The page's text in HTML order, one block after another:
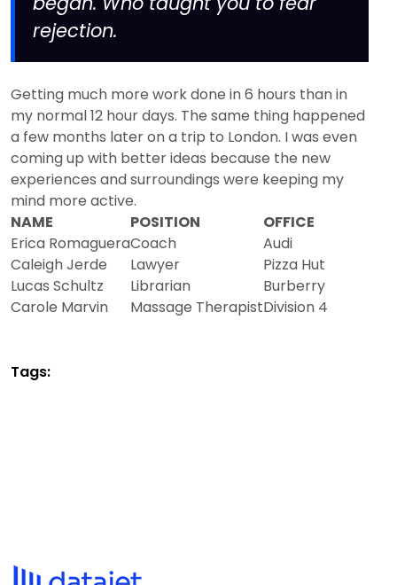
rejection.
Getting much more work done in 6 hours than in
my normal 12 hour days. The same thing happened
a few months later on a trip to London. I was even
coming up with better ideas because the new
experiences and surroundings were keeping my
mind more active.
NAME
POSITION
OFFICE
Erica RomagueraCoach
Audi
Caleigh Jerde
Lawyer
Pizza Hut
Lucas Schultz
Librarian
Burberry
Carole Marvin
Massage TherapistDivision 4
Tags: